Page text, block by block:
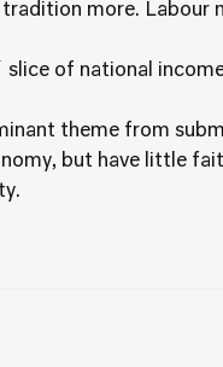
more.
slice of national
theme from
but have little